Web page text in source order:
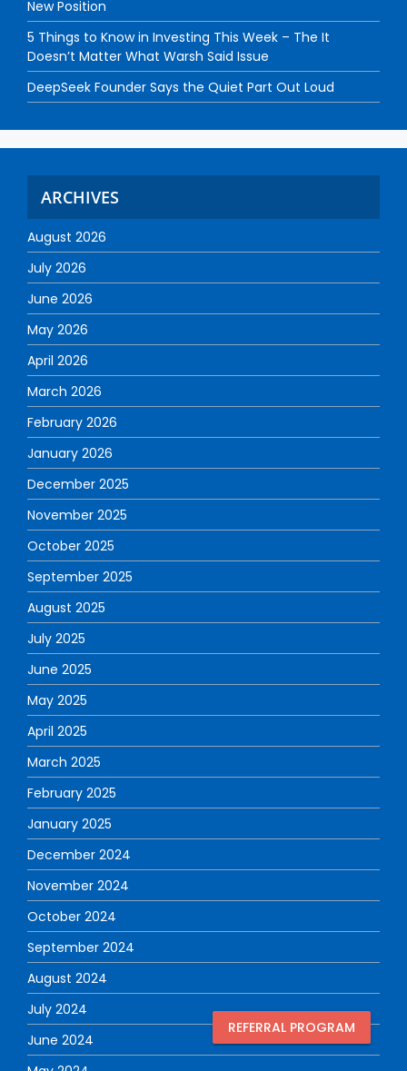
New Position
5 Things to Know in Investing This Week – The It
Doesn’t Matter What Warsh Said Issue
DeepSeek Founder Says the Quiet Part Out Loud
ARCHIVES
August 2026
July 2026
June 2026
May 2026
April 2026
March 2026
February 2026
January 2026
December 2025
November 2025
October 2025
September 2025
August 2025
July 2025
June 2025
May 2025
April 2025
March 2025
February 2025
January 2025
December 2024
November 2024
October 2024
September 2024
August 2024
July 2024
June 2024
REFERRAL PROGRAM